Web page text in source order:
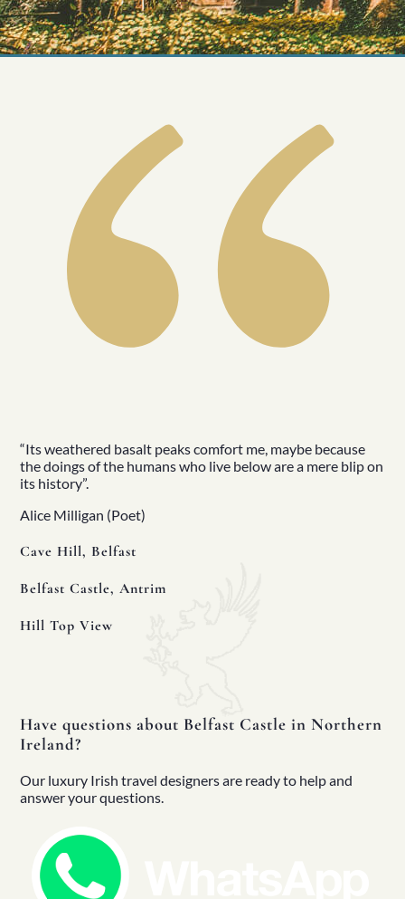
“Its weathered basalt peaks comfort me, maybe because
the doings of the humans who live below are a mere blip on
its history”.
Alice Milligan (Poet)
Cave Hill, Belfast
Belfast Castle, Antrim
Hill Top View
Have questions about Belfast Castle in Northern
Ireland?
Our luxury Irish travel designers are ready to help and
answer your questions.